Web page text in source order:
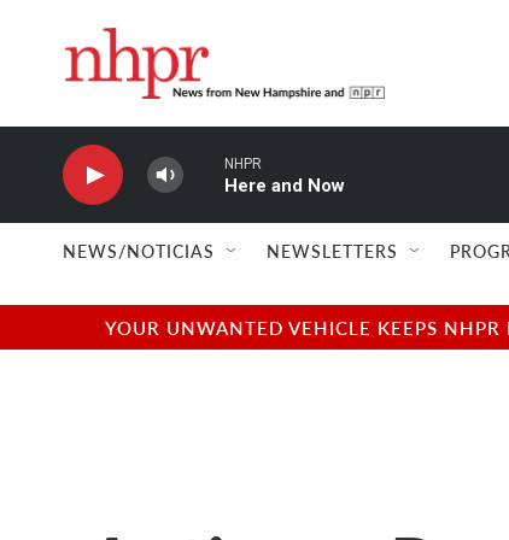
NHPR
Here and Now
NEWS/NOTICIAS NEWSLETTERS
YOUR UNWANTED VEHICLE KEEPS